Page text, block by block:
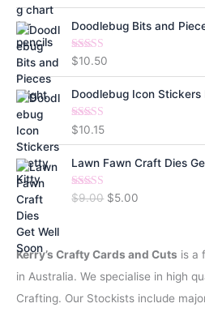
Doodlebug Bits and
Rated5.00
$10.50
Doodlebug Icon
Rated5.00
$10.15
Lawn Fawn Craft Dies
Rated5.00
$9.00 O
i
n
a
$5.00
e
n
t
Kerry’s Crafty Cards and Cuts is a
in Australia. We specialise in high
Crafting. Our Stockists include